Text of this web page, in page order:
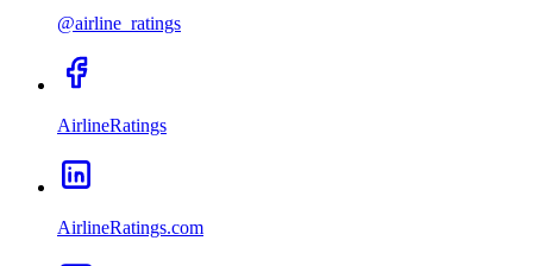
@airline_ratings
AirlineRatings
AirlineRatings.com